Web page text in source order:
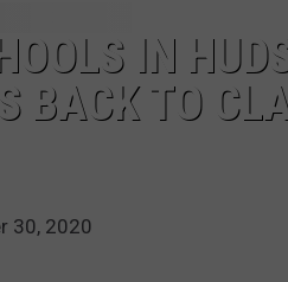
IN
BACK TO
30, 2020